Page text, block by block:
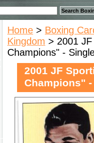
Home > Boxing
Kingdom > 2001
Champions" -
2001 JF
Champions"